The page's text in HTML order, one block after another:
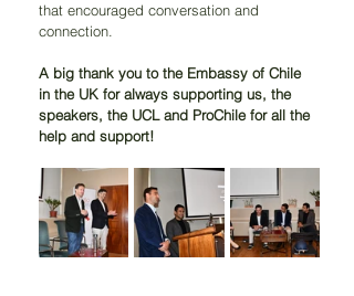
that encouraged conversation and
connection.
A big thank you to the Embassy of Chile
in the UK for always supporting us, the
speakers, the UCL and ProChile for all the
help and support!